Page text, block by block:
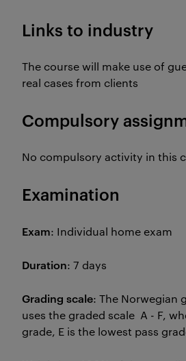
Links to industry
The course will make use of
real cases from clients
Compulsory
No compulsory activity in this
Examination
Exam: Individual home exam
Duration: 7 days
Grading scale: The Norwegian
uses the graded scale A - F,
grade, E is the lowest pass